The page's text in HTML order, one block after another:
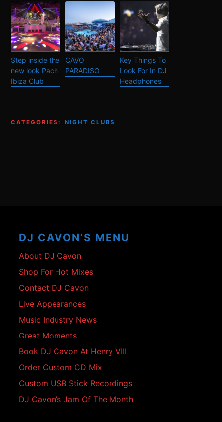
Step inside the
new look Pach
Ibiza Club
CAVO
PARADISO
Key Things To
Look For In DJ
Headphones
CATEGORIES: NIGHT CLUBS
DJ CAVON’S MENU
About DJ Cavon
Shop For Hot Mixes
Contact DJ Cavon
Live Appearances
Music Industry News
Great Moments
Book DJ Cavon At Henry VIII
Order Custom CD Mix
Custom USB Stick Recordings
DJ Cavon’s Jam Of The Month